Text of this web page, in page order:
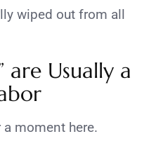
wiped out from all
are Usually a
moment here.